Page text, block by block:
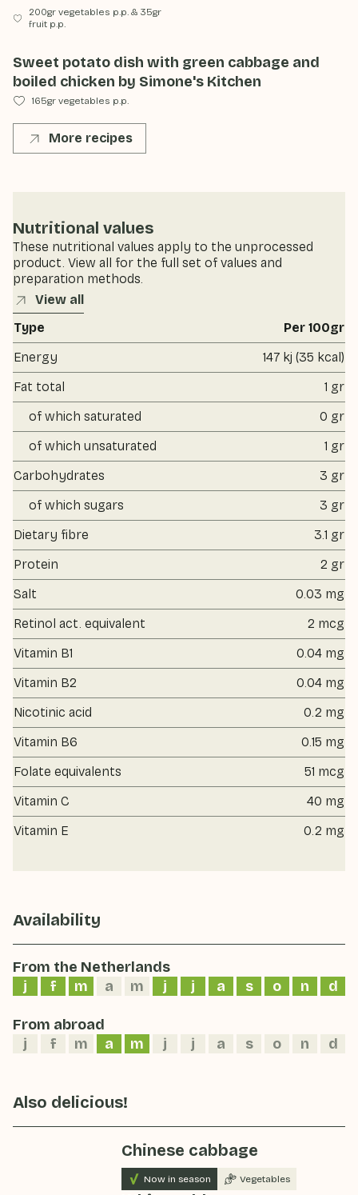
200gr vegetables p.p. &35gr
fruit p.p.
Sweet potato dish with green cabbage and
boiled chicken by Simone's Kitchen
165gr vegetables p.p.
More recipes
Nutritional values
These nutritional values apply to the unprocessed
product. View all for the full set of values and
preparation methods.
View all
Type
Per 100gr
Energy
147 kj (35 kcal)
Fat total
1 gr
of which saturated
0 gr
of which unsaturated
1 gr
Carbohydrates
3 gr
of which sugars
3 gr
Dietary fibre
3.1 gr
Protein
2 gr
Salt
0.03 mg
Retinol act. equivalent
2 mcg
Vitamin B1
0.04 mg
Vitamin B2
0.04 mg
Nicotinic acid
0.2 mg
Vitamin B6
0.15 mg
Folate equivalents
51 mcg
Vitamin C
40 mg
Vitamin E
0.2 mg
Availability
From the Netherlands
j
f m a m j j a s o n d
From abroad
j
f m a m j j a s o n d
Also delicious!
Chinese cabbage
Now in season Vegetables